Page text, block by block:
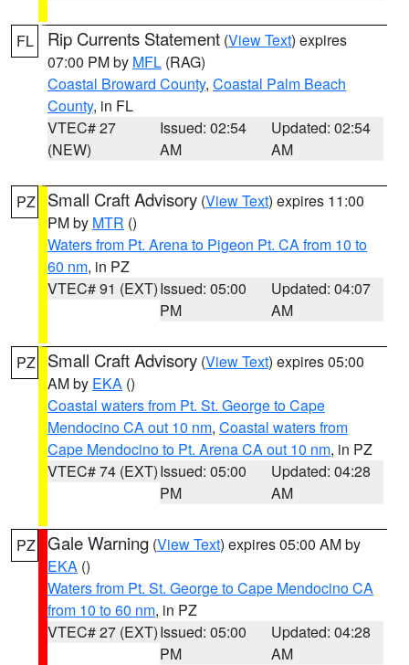
FL Rip Currents Statement (View Text) expires
07:00 PM by MFL (RAG)
Coastal Broward County, Coastal Palm Beach
County, in FL
VTEC# 27
(NEW)
Issued: 02:54
AM
Updated: 02:54
AM
PZ Small Craft Advisory (View Text) expires 11:00
PM by MTR ()
Waters from Pt. Arena to Pigeon Pt. CA from 10 to
60 nm, in PZ
VTEC# 91 (EXT)Issued: 05:00
PM
Updated: 04:07
AM
PZ Small Craft Advisory (View Text) expires 05:00
AM by EKA ()
Coastal waters from Pt. St. George to Cape
Mendocino CA out 10 nm, Coastal waters from
Cape Mendocino to Pt. Arena CA out 10 nm, in PZ
VTEC# 74 (EXT)Issued: 05:00
PM
Updated: 04:28
AM
PZ Gale Warning (View Text) expires 05:00 AM by
EKA ()
Waters from Pt. St. George to Cape Mendocino CA
from 10 to 60 nm, in PZ
VTEC# 27 (EXT)Issued: 05:00
PM
Updated: 04:28
AM